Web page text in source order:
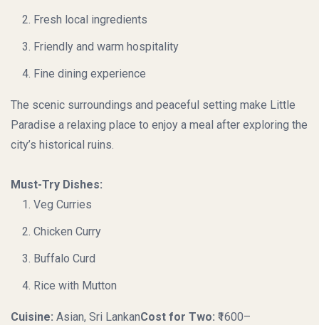
Fresh local ingredients
Friendly and warm hospitality
Fine dining experience
The scenic surroundings and peaceful setting make Little
Paradise a relaxing place to enjoy a meal after exploring the
city’s historical ruins.
Must-Try Dishes:
Veg Curries
Chicken Curry
Buffalo Curd
Rice with Mutton
Cuisine: Asian, Sri LankanCost for Two: ₹1600–